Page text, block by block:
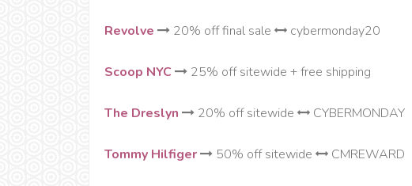
Revolve 20% off final sale cybermonday20
Scoop NYC 25% off sitewide + free shipping
The Dreslyn 20% off sitewide CYBERMONDAY
Tommy Hilfiger 50% off sitewide CMREWARD